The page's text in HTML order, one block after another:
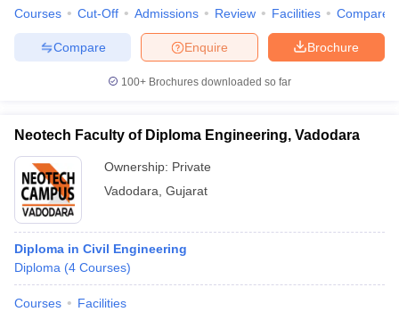
Courses Cut-Off Admissions Review Facilities Compare
Brochure
Enquire
Compare
100+ Brochures downloaded so far
Neotech Faculty of Diploma Engineering, Vadodara
Ownership: Private
Vadodara Gujarat
Diploma in Civil Engineering
Diploma (4 Courses)
Courses Facilities